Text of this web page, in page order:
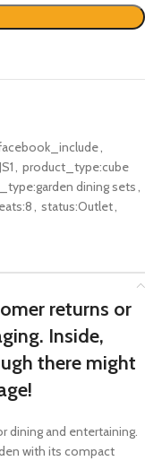
,
, product_type:cube
dining sets,
, status:Outlet,
returns or
Inside,
there might
dining and entertaining.
with its compact